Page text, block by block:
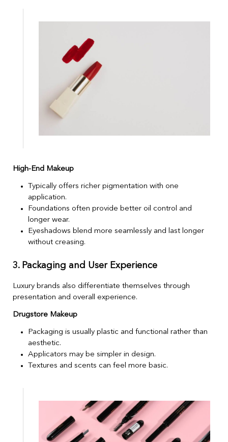
High-End Makeup
Typically offers richer pigmentation with one
application.
Foundations often provide better oil control and
longer wear.
Eyeshadows blend more seamlessly and last longer
without creasing.
3. Packaging and User Experience
Luxury brands also differentiate themselves through
presentation and overall experience.
Drugstore Makeup
Packaging is usually plastic and functional rather than
aesthetic.
Applicators may be simpler in design.
Textures and scents can feel more basic.